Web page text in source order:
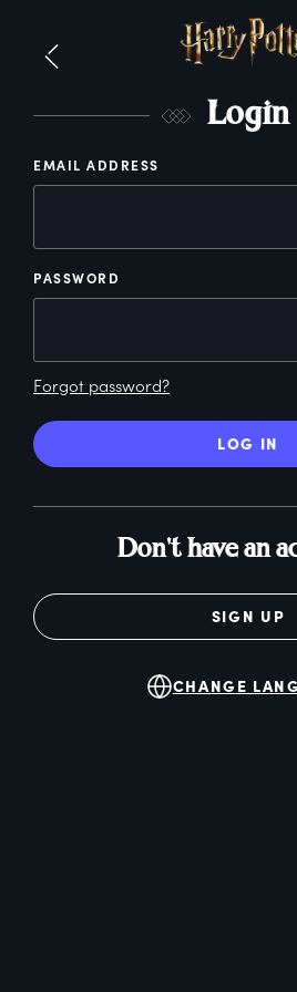
Login
EMAIL ADDRESS
PASSWORD
Forgot password?
LOG IN
Don't have an
SIGN UP
CHANGE